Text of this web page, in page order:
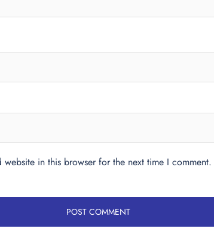
website in this browser for the next time I comment.